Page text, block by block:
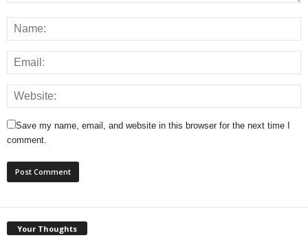
Save my name, email, and website in this browser for the next time I
comment.
Your Thoughts